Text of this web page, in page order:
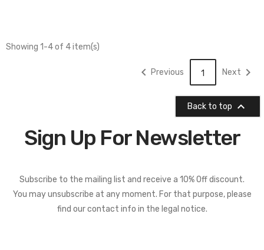
Showing 1-4 of 4 item(s)
 Previous 1 Next 
Back to top 
Sign Up For Newsletter
Subscribe to the mailing list and receive a 10% Off discount.
You may unsubscribe at any moment. For that purpose, please
find our contact info in the legal notice.